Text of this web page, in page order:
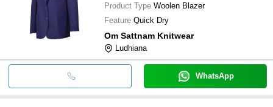
Product Type Woolen Blazer
Feature Quick Dry
Om Sattnam Knitwear
Ludhiana
WhatsApp